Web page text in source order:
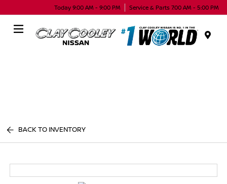
Today 9:00 AM - 9:00 PM Service & Parts 7:00 AM - 5:00 PM
BACK TO INVENTORY